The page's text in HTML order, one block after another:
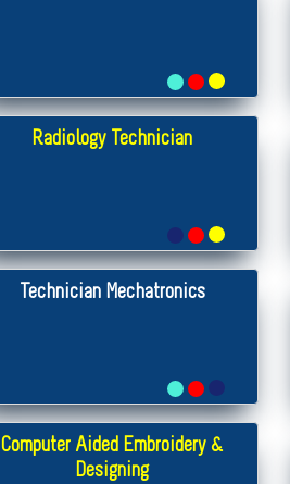
Radiology Technician
Technician Mechatronics
Computer Aided Embroidery &
Designing